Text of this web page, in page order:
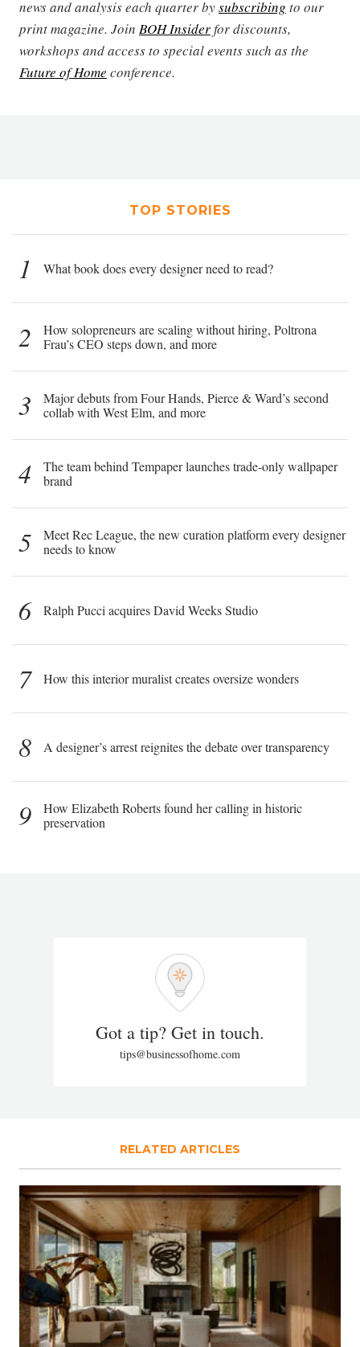
news and analysis each quarter bysubscribing to our
print magazine. Join BOH Insiderfor discounts,
workshops and access to special events such as the
Future of Home conference.
TOP STORIES
1 What book does every designer need to read?
2
How solopreneurs are scaling without hiring, Poltrona
Frau’s CEO steps down, and more
3
Major debuts from Four Hands, Pierce & Ward’s second
collab with West Elm, and more
4
The team behind Tempaper launches trade-only wallpaper
brand
5
Meet Rec League, the new curation platform every designer
needs to know
6 Ralph Pucci acquires David Weeks Studio
7 How this interior muralist creates oversize wonders
8 A designer’s arrest reignites the debate over transparency
9
How Elizabeth Roberts found her calling in historic
preservation
Got a tip? Get in touch.
tips@businessofhome.com
RELATED ARTICLES